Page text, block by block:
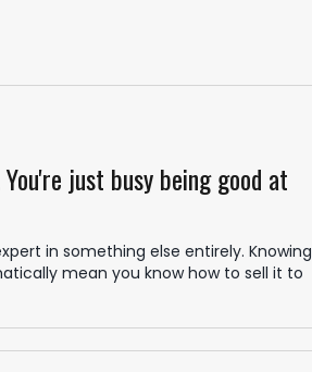
just busy being good at
in something else entirely. Knowing
mean you know how to sell it to